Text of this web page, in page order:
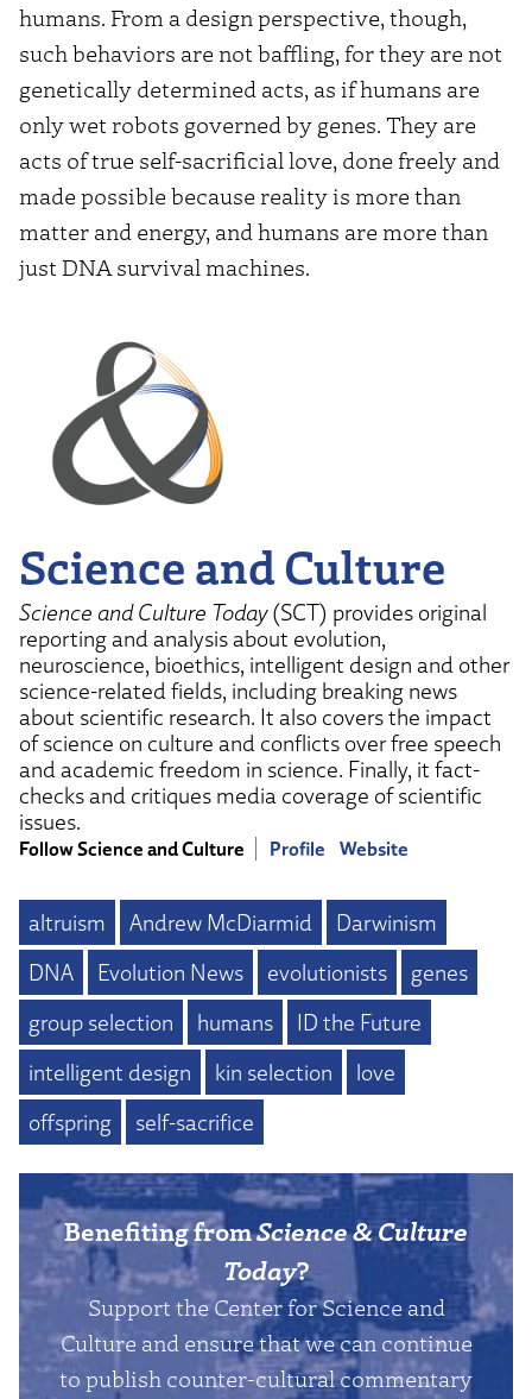
humans. From a design perspective, though,
such behaviors are not baffling, for they are not
genetically determined acts, as if humans are
only wet robots governed by genes. They are
acts of true self-sacrificial love, done freely and
made possible because reality is more than
matter and energy, and humans are more than
just DNA survival machines.
Science and Culture
Science and Culture Today(SCT) provides original
reporting and analysis about evolution,
neuroscience, bioethics, intelligent design and other
science-related fields, including breaking news
about scientific research. It also covers the impact
of science on culture and conflicts over free speech
and academic freedom in science. Finally, it fact-
checks and critiques media coverage of scientific
issues.
Follow Science and Culture Profile Website
altruism Andrew McDiarmid
Darwinism
DNA
Evolution News evolutionists
genes
group selection
humans
ID the Future
intelligent design
kin selection
love
offspring
self-sacrifice
Benefiting fromScience & Culture
Today?
Support the Center for Science and
Culture and ensure that we can continue
to publish counter-cultural commentary